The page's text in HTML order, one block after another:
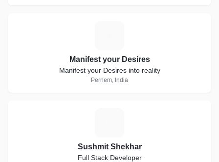
Manifest your Desires
Manifest your Desires into reality
Pernem, India
Sushmit Shekhar
Full Stack Developer